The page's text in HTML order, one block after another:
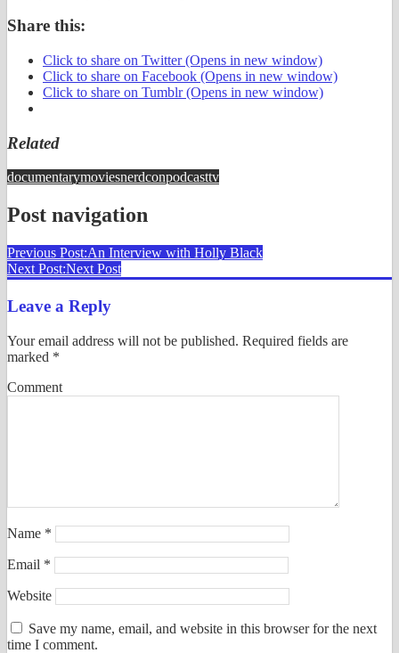
Share this:
Click to share on Twitter (Opens in new window)
Click to share on Facebook (Opens in new window)
Click to share on Tumblr (Opens in new window)
Related
documentarymoviesnerdconpodcasttv
Post navigation
Previous Post:An Interview with Holly Black
Next Post:Next Post
Leave a Reply
Your email address will not be published. Required fields are
marked *
Comment
Name *
Email *
Website
Save my name, email, and website in this browser for the next
time I comment.